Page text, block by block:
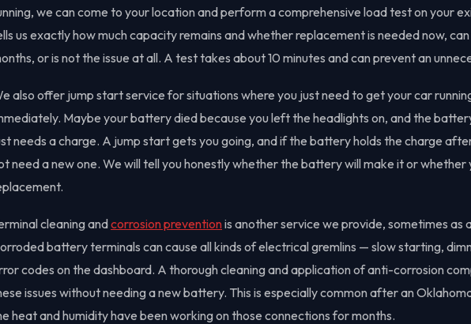
we can come to your location and perform a comprehensive load test on your
us exactly how much capacity remains and whether replacement is needed now,
or is not the issue at all. A test takes about 10 minutes and can prevent an
also offer jump start service for situations where you just need to get your car
Maybe your battery died because you left the headlights on, and the
needs a charge. A jump start gets you going, and if the battery holds the charge
need a new one. We will tell you honestly whether the battery will make it or whether
cleaning andcorrosion preventionis another service we provide, sometimes as
battery terminals can cause all kinds of electrical gremlins — slow starting,
codes on the dashboard. A thorough cleaning and application of anti-corrosion
issues without needing a new battery. This is especially common after an
heat and humidity have been working on those connections for months.